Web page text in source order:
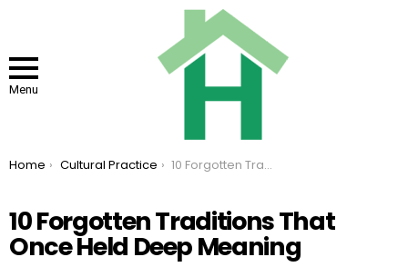
Menu
You are here:
Home Cultural Practice 10 Forgotten Traditions That Once Held Deep Meaning
10 Forgotten Traditions That
Once Held Deep Meaning